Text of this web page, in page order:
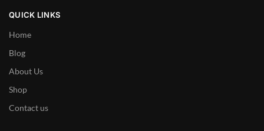
QUICK LINKS
Home
Blog
About Us
Shop
Contact us